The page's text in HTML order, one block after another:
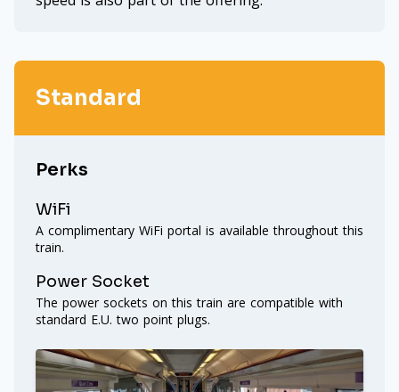
Standard
Perks
WiFi
A complimentary WiFi portal is available throughout this
train.
Power Socket
The power sockets on this train are compatible with
standard E.U. two point plugs.